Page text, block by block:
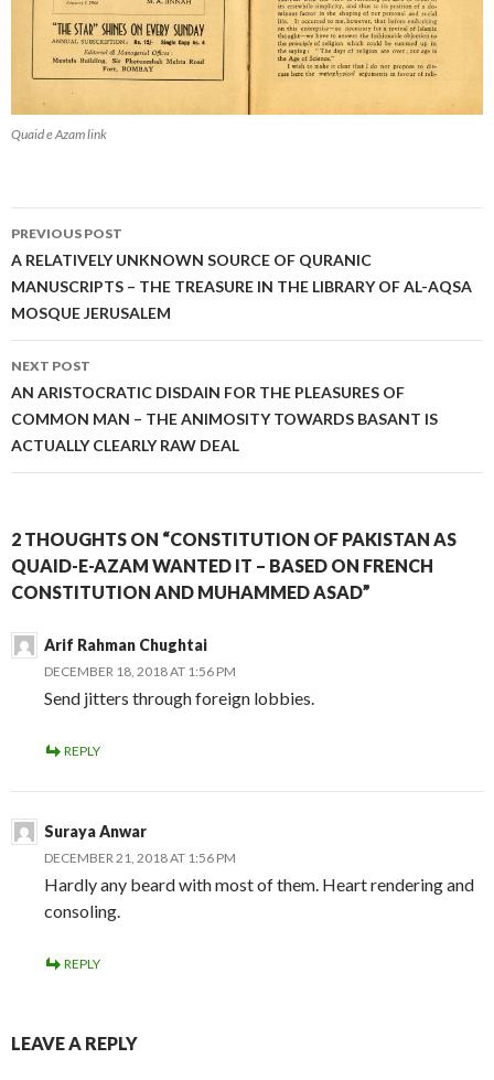
Quaid e Azam link
Post
navigation
PREVIOUS POST
A RELATIVELY UNKNOWN SOURCE OF QURANIC
MANUSCRIPTS – THE TREASURE IN THE LIBRARY OF AL-AQSA
MOSQUE JERUSALEM
NEXT POST
AN ARISTOCRATIC DISDAIN FOR THE PLEASURES OF
COMMON MAN – THE ANIMOSITY TOWARDS BASANT IS
ACTUALLY CLEARLY RAW DEAL
2 THOUGHTS ON “CONSTITUTION OF PAKISTAN AS
QUAID-E-AZAM WANTED IT – BASED ON FRENCH
CONSTITUTION AND MUHAMMED ASAD”
Arif Rahman Chughtai
DECEMBER 18, 2018 AT 1:56 PM
Send jitters through foreign lobbies.
REPLY
Suraya Anwar
DECEMBER 21, 2018 AT 1:56 PM
Hardly any beard with most of them. Heart rendering and
consoling.
REPLY
LEAVE A REPLY